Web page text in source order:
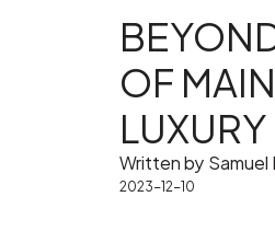
OF
Written by
2023-12-10